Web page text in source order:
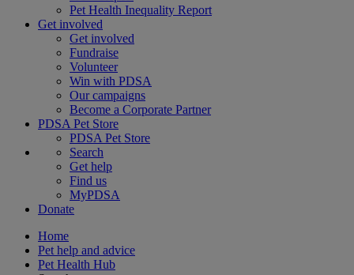
Pet Health Inequality Report
Get involved
Get involved
Fundraise
Volunteer
Win with PDSA
Our campaigns
Become a Corporate Partner
PDSA Pet Store
PDSA Pet Store
Search
Get help
Find us
MyPDSA
Donate
Home
Pet help and advice
Pet Health Hub